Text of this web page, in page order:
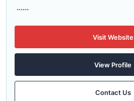
......
Visit Website
View Profile
Contact Us